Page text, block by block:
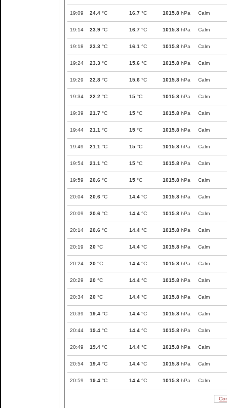
19:09 24.4 °C 16.7 °C 1015.8 hPa Calm
19:14 23.9 °C 16.7 °C 1015.8 hPa Calm
19:18 23.3 °C 16.1 °C 1015.8 hPa Calm
19:24 23.3 °C 15.6 °C 1015.8 hPa Calm
19:29 22.8 °C 15.6 °C 1015.8 hPa Calm
19:34 22.2 °C 15 °C 1015.8 hPa Calm
19:39 21.7 °C 15 °C 1015.8 hPa Calm
19:44 21.1 °C 15 °C 1015.8 hPa Calm
19:49 21.1 °C 15 °C 1015.8 hPa Calm
19:54 21.1 °C 15 °C 1015.8 hPa Calm
19:59 20.6 °C 15 °C 1015.8 hPa Calm
20:04 20.6 °C 14.4 °C 1015.8 hPa Calm
20:09 20.6 °C 14.4 °C 1015.8 hPa Calm
20:14 20.6 °C 14.4 °C 1015.8 hPa Calm
20:19 20 °C 14.4 °C 1015.8 hPa Calm
20:24 20 °C 14.4 °C 1015.8 hPa Calm
20:29 20 °C 14.4 °C 1015.8 hPa Calm
20:34 20 °C 14.4 °C 1015.8 hPa Calm
20:39 19.4 °C 14.4 °C 1015.8 hPa Calm
20:44 19.4 °C 14.4 °C 1015.8 hPa Calm
20:49 19.4 °C 14.4 °C 1015.8 hPa Calm
20:54 19.4 °C 14.4 °C 1015.8 hPa Calm
20:59 19.4 °C 14.4 °C 1015.8 hPa Calm